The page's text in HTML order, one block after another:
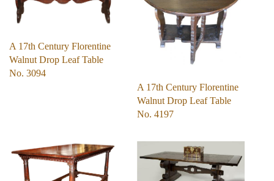
A 17th Century Florentine
Walnut Drop Leaf Table
No. 3094
A 17th Century Florentine
Walnut Drop Leaf Table
No. 4197